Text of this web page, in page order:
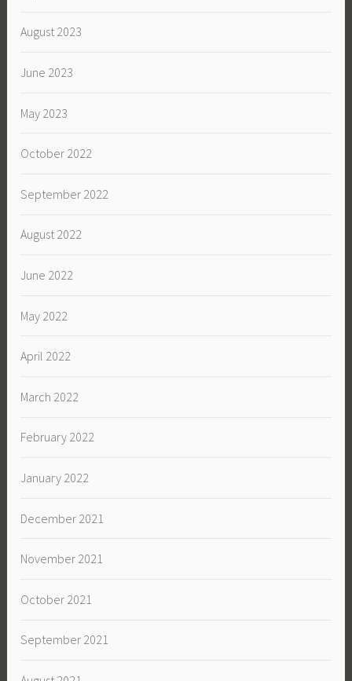
August 2023
June 2023
May 2023
October 2022
September 2022
August 2022
June 2022
May 2022
April 2022
March 2022
February 2022
January 2022
December 2021
November 2021
October 2021
September 2021